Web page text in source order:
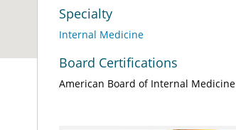
Specialty
Internal Medicine
Board Certifications
American Board of Internal Medicine